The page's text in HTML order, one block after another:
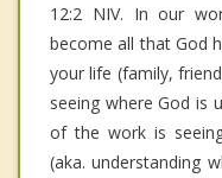
12:2 NIV. In our
become all that God
your life (family,
seeing where God is
of the work is
(aka. understanding